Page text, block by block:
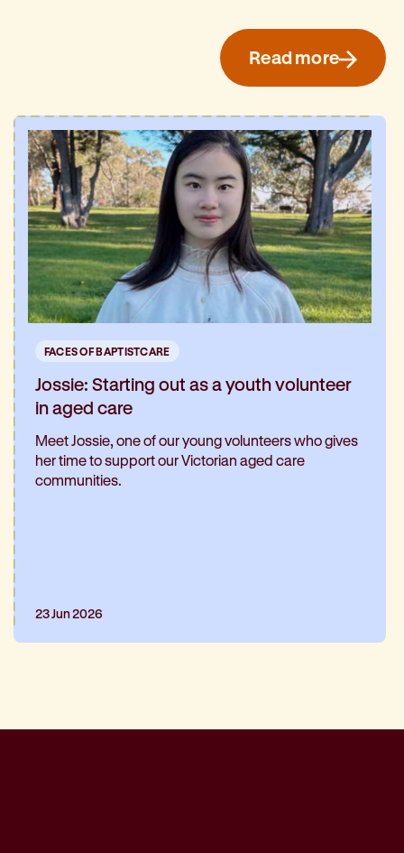
Read more
FACES OF BAPTISTCARE
Jossie: Starting out as a youth volunteer
in aged care
Meet Jossie, one of our young volunteers who gives
her time to support our Victorian aged care
communities.
23 Jun 2026